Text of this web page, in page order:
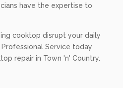
have the expertise to
cooktop disrupt your daily
Service today
repair in Town 'n' Country.